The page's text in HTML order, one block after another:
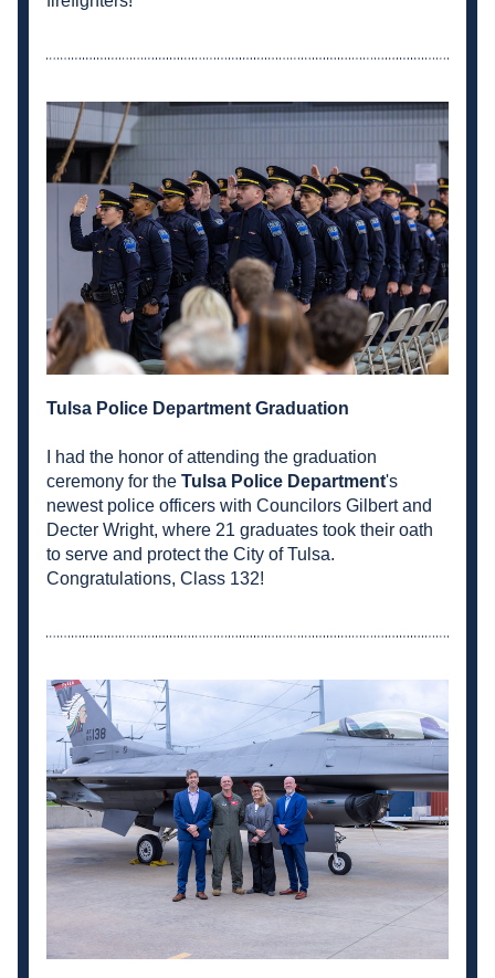
Tulsa Police Department Graduation
I had the honor of attending the graduation
ceremony for the Tulsa Police Department's
newest police officers with Councilors Gilbert and
Decter Wright, where 21 graduates took their oath
to serve and protect the City of Tulsa.
Congratulations, Class 132!